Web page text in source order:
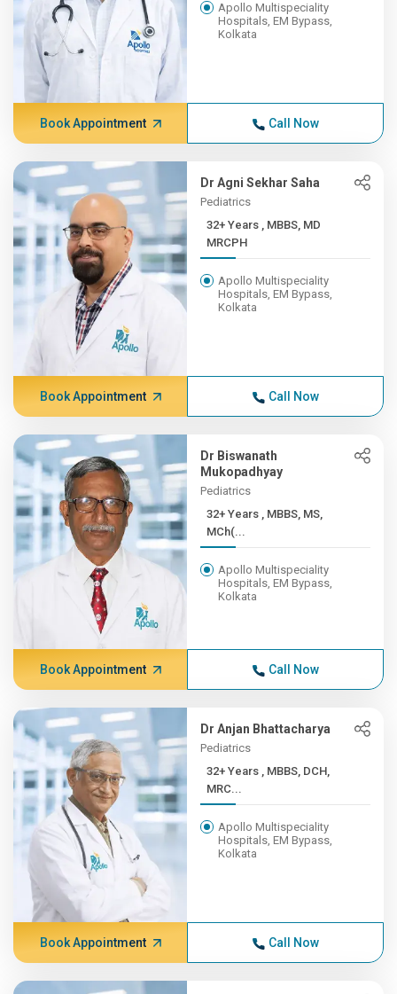
Apollo Multispeciality
Hospitals, EM Bypass,
Kolkata
Book Appointment Call Now
Dr Agni Sekhar Saha
Pediatrics
32+ Years , MBBS, MD
MRCPH
Apollo Multispeciality
Hospitals, EM Bypass,
Kolkata
Book Appointment Call Now
Dr Biswanath
Mukopadhyay
Pediatrics
32+ Years , MBBS, MS,
MCh(...
Apollo Multispeciality
Hospitals, EM Bypass,
Kolkata
Book Appointment Call Now
Dr Anjan Bhattacharya
Pediatrics
32+ Years , MBBS, DCH,
MRC...
Apollo Multispeciality
Hospitals, EM Bypass,
Kolkata
Book Appointment Call Now